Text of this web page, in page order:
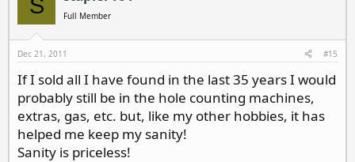
S Full Member
Dec 21, 2011 #15
If I sold all I have found in the last 35 years I would
probably still be in the hole counting machines,
extras, gas, etc. but, like my other hobbies, it has
helped me keep my sanity!
Sanity is priceless!